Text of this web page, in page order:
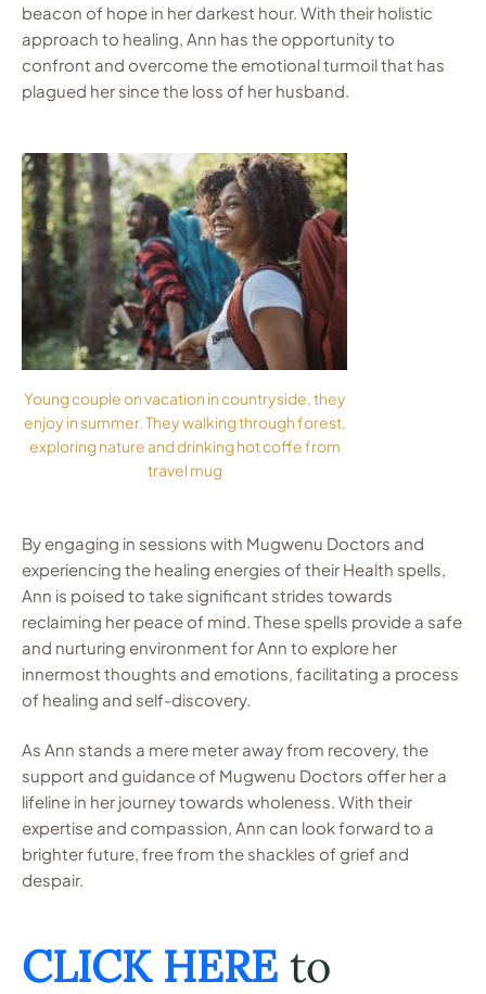
beacon of hope in her darkest hour. With their holistic
approach to healing, Ann has the opportunity to
confront and overcome the emotional turmoil that has
plagued her since the loss of her husband.
Young couple on vacation in countryside, they
enjoy in summer. They walking through forest,
exploring nature and drinking hot coffe from
travel mug
By engaging in sessions with Mugwenu Doctors and
experiencing the healing energies of their Health spells,
Ann is poised to take significant strides towards
reclaiming her peace of mind. These spells provide a safe
and nurturing environment for Ann to explore her
innermost thoughts and emotions, facilitating a process
of healing and self-discovery.
As Ann stands a mere meter away from recovery, the
support and guidance of Mugwenu Doctors offer her a
lifeline in her journey towards wholeness. With their
expertise and compassion, Ann can look forward to a
brighter future, free from the shackles of grief and
despair.
CLICK HERE to